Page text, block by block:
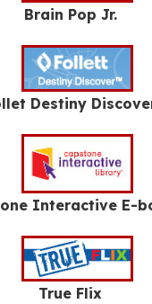
Brain Pop Jr.
Destiny
Interactive E-
True Flix